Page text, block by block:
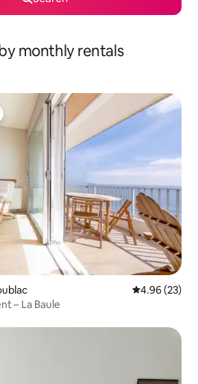
monthly rentals
4.96 out of 5
4.96 (23)
– La Baule